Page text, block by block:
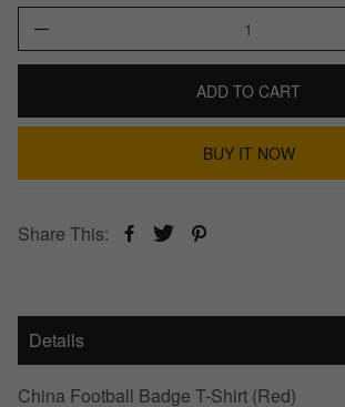
ADD TO CART
BUY IT NOW
Share This:
Details
China Football Badge T-Shirt (Red)